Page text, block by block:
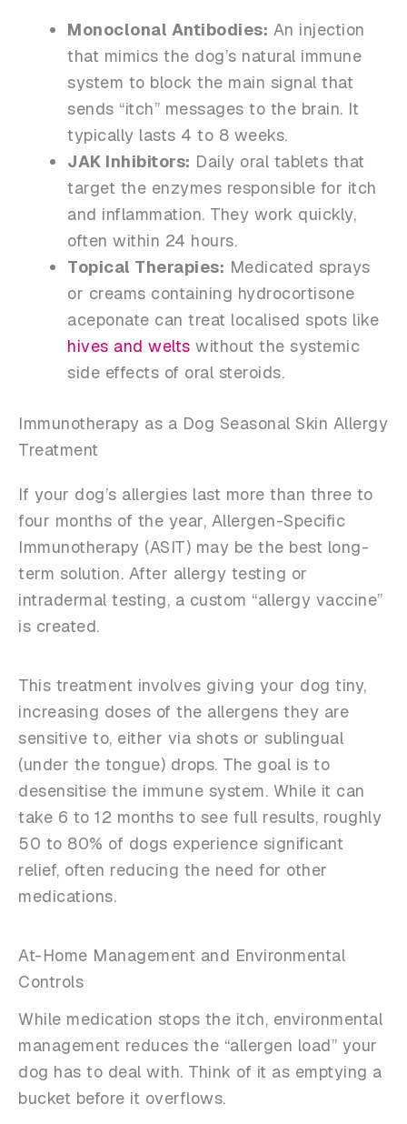
Monoclonal Antibodies: An injection
that mimics the dog’s natural immune
system to block the main signal that
sends “itch” messages to the brain. It
typically lasts 4 to 8 weeks.
JAK Inhibitors: Daily oral tablets that
target the enzymes responsible for itch
and inflammation. They work quickly,
often within 24 hours.
Topical Therapies: Medicated sprays
or creams containing hydrocortisone
aceponate can treat localised spots like
hives and welts without the systemic
side effects of oral steroids.
Immunotherapy as a Dog Seasonal Skin Allergy
Treatment
If your dog’s allergies last more than three to
four months of the year, Allergen-Specific
Immunotherapy (ASIT) may be the best long-
term solution. After allergy testing or
intradermal testing, a custom “allergy vaccine”
is created.
This treatment involves giving your dog tiny,
increasing doses of the allergens they are
sensitive to, either via shots or sublingual
(under the tongue) drops. The goal is to
desensitise the immune system. While it can
take 6 to 12 months to see full results, roughly
50 to 80% of dogs experience significant
relief, often reducing the need for other
medications.
At-Home Management and Environmental
Controls
While medication stops the itch, environmental
management reduces the “allergen load” your
dog has to deal with. Think of it as emptying a
bucket before it overflows.